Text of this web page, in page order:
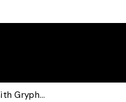
Engineering Students Take Flight With Gryphon Wing Ceremony